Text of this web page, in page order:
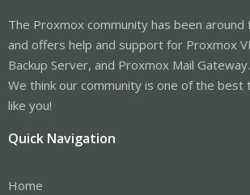
The Proxmox community has been around
and offers help and support for Proxmox
Backup Server, and Proxmox Mail Gateway.
We think our community is one of the best
like you!
Quick Navigation
Home